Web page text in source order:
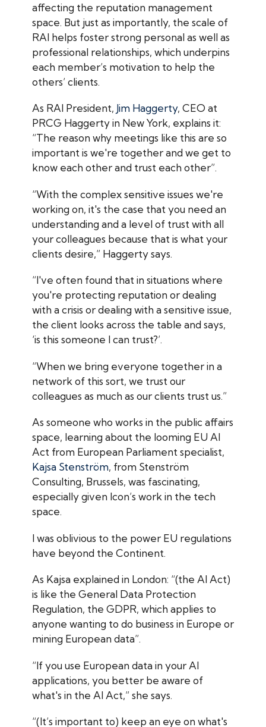
affecting the reputation management
space. But just as importantly, the scale of
RAI helps foster strong personal as well as
professional relationships, which underpins
each member’s motivation to help the
others’ clients.
As RAI President, Jim Haggerty, CEO at
PRCG Haggerty in New York, explains it:
“The reason why meetings like this are so
important is we're together and we get to
know each other and trust each other”.
“With the complex sensitive issues we're
working on, it's the case that you need an
understanding and a level of trust with all
your colleagues because that is what your
clients desire,” Haggerty says.
“I've often found that in situations where
you're protecting reputation or dealing
with a crisis or dealing with a sensitive issue,
the client looks across the table and says,
‘is this someone I can trust?’.
“When we bring everyone together in a
network of this sort, we trust our
colleagues as much as our clients trust us.”
As someone who works in the public affairs
space, learning about the looming EU AI
Act from European Parliament specialist,
Kajsa Stenström, from Stenström
Consulting, Brussels, was fascinating,
especially given Icon’s work in the tech
space.
I was oblivious to the power EU regulations
have beyond the Continent.
As Kajsa explained in London: “(the AI Act)
is like the General Data Protection
Regulation, the GDPR, which applies to
anyone wanting to do business in Europe or
mining European data”.
“If you use European data in your AI
applications, you better be aware of
what's in the AI Act,” she says.
“(It’s important to) keep an eye on what's